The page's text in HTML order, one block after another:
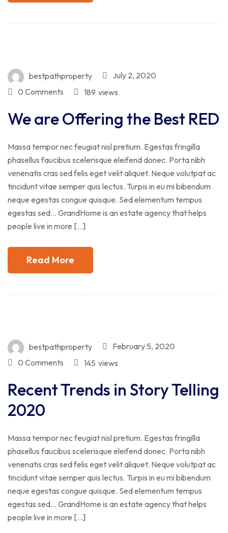
bestpathproperty
July 2, 2020
0 Comments
views
189
We are Offering the Best RED
Massa tempor nec feugiat nisl pretium. Egestas fringilla
phasellus faucibus scelerisque eleifend donec. Porta nibh
venenatis cras sed felis eget velit aliquet. Neque volutpat ac
tincidunt vitae semper quis lectus. Turpis in eu mi bibendum
neque egestas congue quisque. Sed elementum tempus
egestas sed… GrandHome is an estate agency that helps
people live in more […]
Read More
bestpathproperty
February 5, 2020
0 Comments
views
145
Recent Trends in Story Telling
2020
Massa tempor nec feugiat nisl pretium. Egestas fringilla
phasellus faucibus scelerisque eleifend donec. Porta nibh
venenatis cras sed felis eget velit aliquet. Neque volutpat ac
tincidunt vitae semper quis lectus. Turpis in eu mi bibendum
neque egestas congue quisque. Sed elementum tempus
egestas sed… GrandHome is an estate agency that helps
people live in more […]